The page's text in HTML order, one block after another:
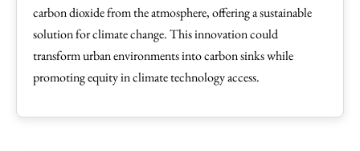
carbon dioxide from the atmosphere, offering a sustainable
solution for climate change. This innovation could
transform urban environments into carbon sinks while
promoting equity in climate technology access.